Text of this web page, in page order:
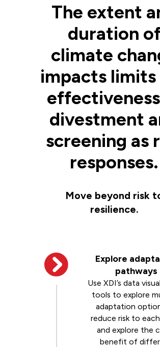
The extent
duration
climate
impacts
divestment
screening as
responses.
Move beyond risk
resilience.
Explore
pathways
Use XDI’s data
tools to explore
adaptation
reduce risk to
and explore the
benefit of